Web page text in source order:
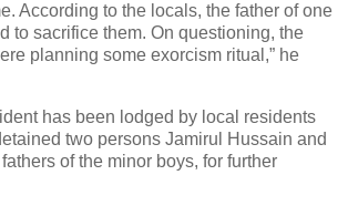
According to the locals, the father of one
to sacrifice them. On questioning, the
planning some exorcism ritual,” he
has been lodged by local residents
two persons Jamirul Hussain and
of the minor boys, for further